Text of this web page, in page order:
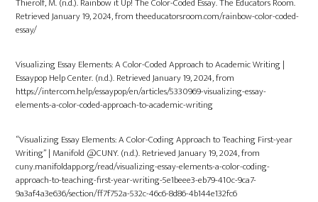
Retrieved January 19, 2024, from theeducatorsroom.com/rainbow-color-coded-
essay/
Visualizing Essay Elements: A Color-Coded Approach to Academic Writing |
Essaypop Help Center. (n.d.). Retrieved January 19, 2024, from
https://intercom.help/essaypop/en/articles/5330969-visualizing-essay-
elements-a-color-coded-approach-to-academic-writing
“Visualizing Essay Elements: A Color-Coding Approach to Teaching First-year
Writing” | Manifold @CUNY. (n.d.). Retrieved January 19, 2024, from
cuny.manifoldapp.org/read/visualizing-essay-elements-a-color-coding-
approach-to-teaching-first-year-writing-5e1beee3-eb79-410c-9ca7-
9a3af4a3e636/section/ff7f752a-532c-46c6-8d86-4b144e132fc6